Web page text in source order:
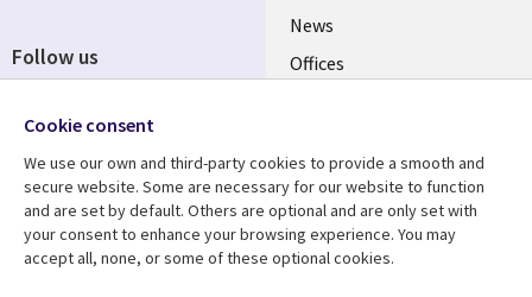
News
Offices
Resource centre
Library
Articles
Support
Legal
Accessibility
Follow us
Media
UK
Cookie consent
We use our own and third-party cookies to provide a smooth and
secure website. Some are necessary for our website to function
and are set by default. Others are optional and are only set with
your consent to enhance your browsing experience. You may
accept all, none, or some of these optional cookies.